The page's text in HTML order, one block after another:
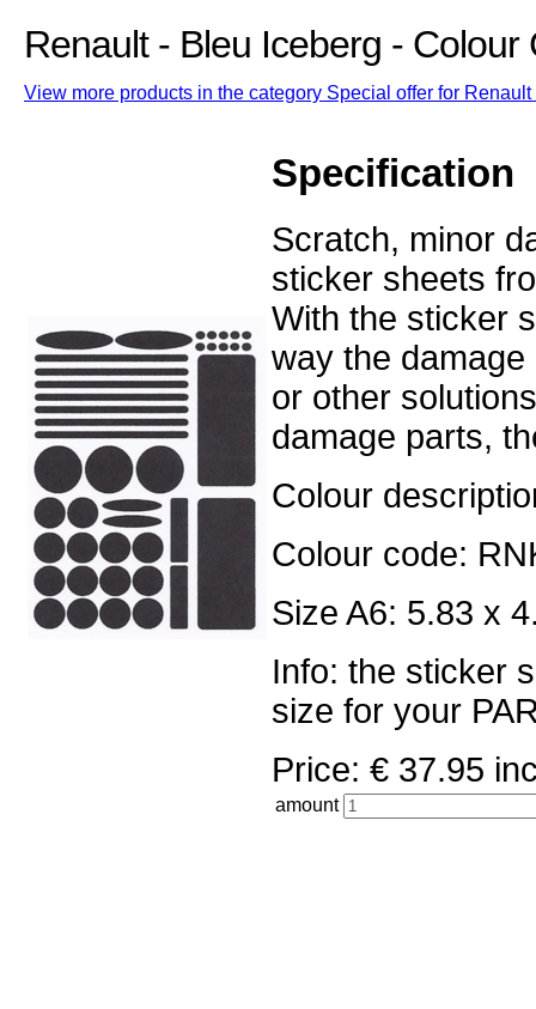
Renault - Bleu Iceberg - Colour
View more products in the category Special offer for Renault
Specification
Scratch, minor
sticker sheets
With the sticker
way the
or other
damage parts,
Colour
Colour code:
Size A6: 5.83 x
Info: the sticker
size for your
Price: € 37.95
amount